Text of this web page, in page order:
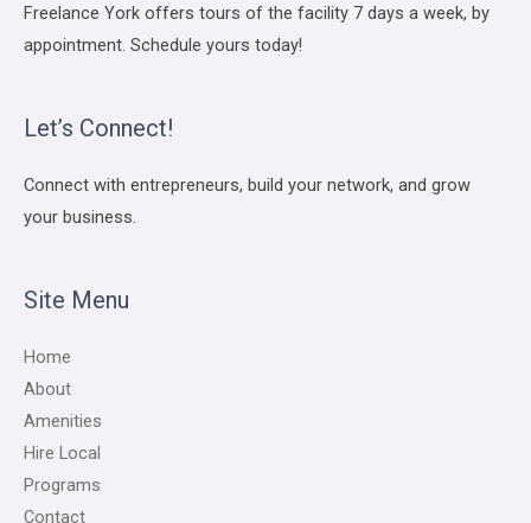
Freelance York offers tours of the facility 7 days a week, by
appointment. Schedule yours today!
Let’s Connect!
Connect with entrepreneurs, build your network, and grow
your business.
Site Menu
Home
About
Amenities
Hire Local
Programs
Contact